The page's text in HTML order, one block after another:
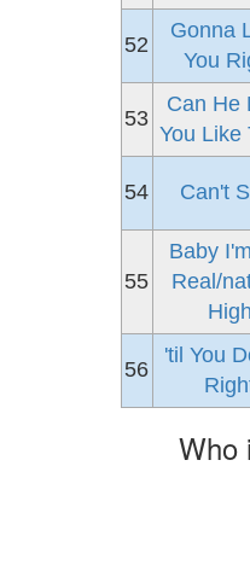
52
Gonna
You
53
Can He
You Like
54 Can't
55
Baby
Real/
High
56
'til You
Who